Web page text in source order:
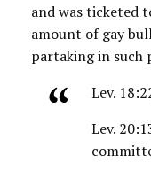
and was ticketed
amount of gay
partaking in such
Lev.
Lev.